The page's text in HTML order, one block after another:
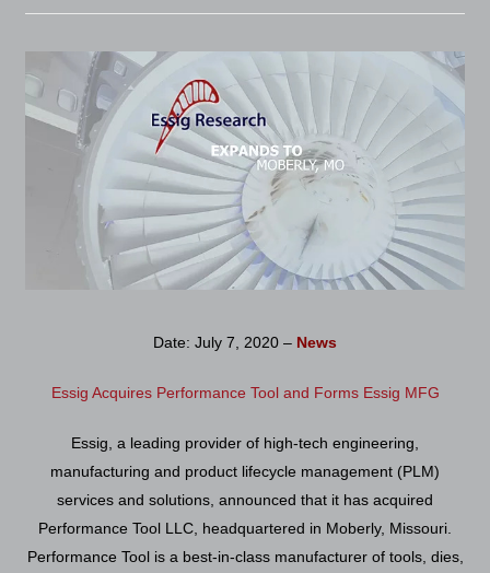
Date: July 7, 2020 – News
Essig Acquires Performance Tool and Forms Essig MFG
Essig, a leading provider of high-tech engineering,
manufacturing and product lifecycle management (PLM)
services and solutions, announced that it has acquired
Performance Tool LLC, headquartered in Moberly, Missouri.
Performance Tool is a best-in-class manufacturer of tools, dies,